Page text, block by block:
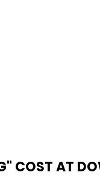
COST AT